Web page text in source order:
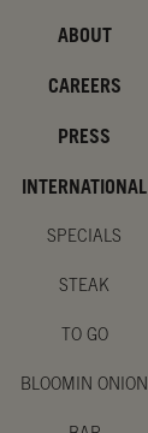
ABOUT
CAREERS
PRESS
INTERNATIONAL
SPECIALS
STEAK
TO GO
BLOOMIN ONION